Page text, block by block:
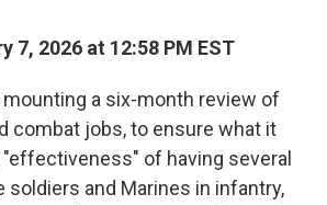
7, 2026 at 12:58 PM EST
a six-month review of
combat jobs, to ensure what it
of having several
soldiers and Marines in infantry,